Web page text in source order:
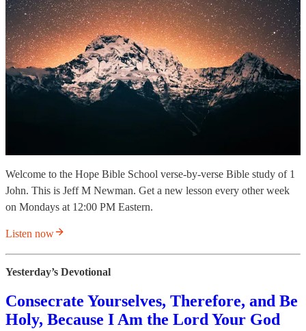
Welcome to the Hope Bible School verse-by-verse Bible study of 1
John. This is Jeff M Newman. Get a new lesson every other week
on Mondays at 12:00 PM Eastern.
Listen now
Yesterday’s Devotional
Consecrate Yourselves, Therefore, and Be
Holy, Because I Am the Lord Your God